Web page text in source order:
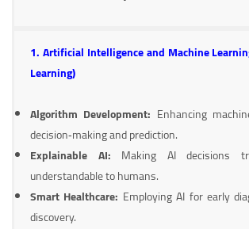
1. Artificial Intelligence and Machine
Learning)
Algorithm Development: Enhancing
decision‑making and prediction.
Explainable AI: Making AI decisions
understandable to humans.
Smart Healthcare: Employing AI for early
discovery.